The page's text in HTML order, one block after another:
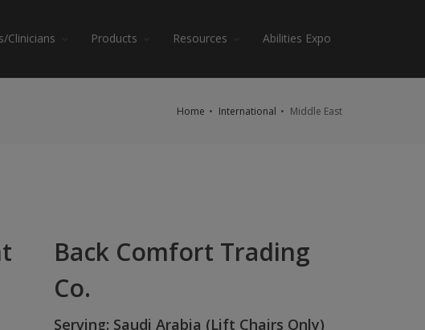
Clinicians Products Resources Abilities Expo
Home International Middle East
Back Comfort Trading
Co.
Serving: Saudi Arabia (Lift Chairs Only)